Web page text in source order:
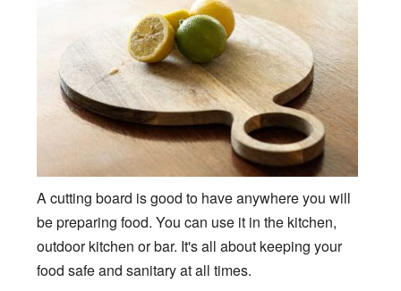
A cutting board is good to have anywhere you will
be preparing food. You can use it in the kitchen,
outdoor kitchen or bar. It's all about keeping your
food safe and sanitary at all times.